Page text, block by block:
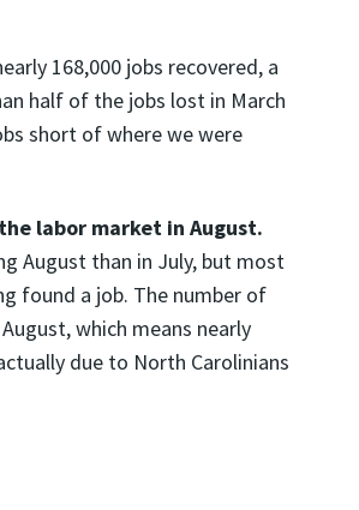
168,000 jobs recovered, a
half of the jobs lost in March
short of where we were
labor market in August.
August than in July, but most
found a job. The number of
which means nearly
due to North Carolinians